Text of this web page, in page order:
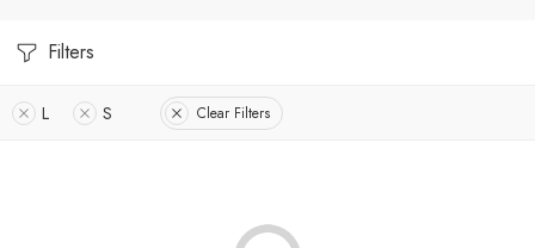
Filters
L S Clear Filters